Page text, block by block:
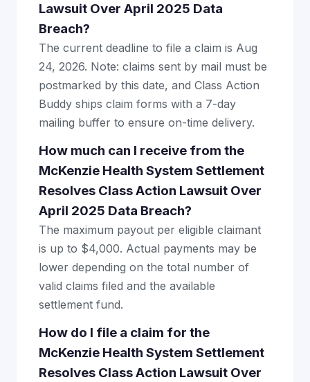
Lawsuit Over April 2025 Data
Breach?
The current deadline to file a claim is Aug
24, 2026. Note: claims sent by mail must be
postmarked by this date, and Class Action
Buddy ships claim forms with a 7-day
mailing buffer to ensure on-time delivery.
How much can I receive from the
McKenzie Health System Settlement
Resolves Class Action Lawsuit Over
April 2025 Data Breach?
The maximum payout per eligible claimant
is up to $4,000. Actual payments may be
lower depending on the total number of
valid claims filed and the available
settlement fund.
How do I file a claim for the
McKenzie Health System Settlement
Resolves Class Action Lawsuit Over